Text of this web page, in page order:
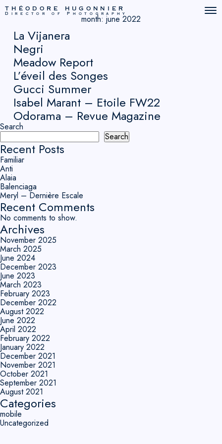
THÉODORE HUGONNIER
Director of Photography
month: june 2022
La Vijanera
Negri
Meadow Report
L’éveil des Songes
Gucci Summer
Isabel Marant – Etoile FW22
Odorama – Revue Magazine
Search
Search
Recent Posts
Familiar
Anti
Alaia
Balenciaga
Meryl – Dernière Escale
Recent Comments
No comments to show.
Archives
November 2025
March 2025
June 2024
December 2023
June 2023
March 2023
February 2023
December 2022
August 2022
June 2022
April 2022
February 2022
January 2022
December 2021
November 2021
October 2021
September 2021
August 2021
Categories
mobile
Uncategorized